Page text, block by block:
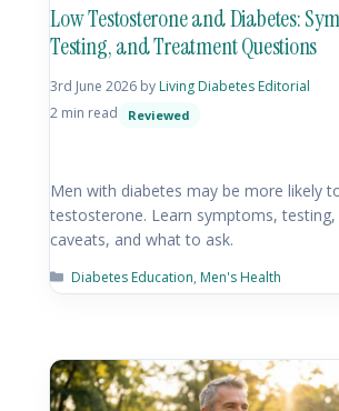
Low Testosterone and Diabetes:
Testing, and Treatment Questions
3rd June 2026 by Living Diabetes Editorial
2 min read
Reviewed
Men with diabetes may be more likely
testosterone. Learn symptoms,
caveats, and what to ask.
Diabetes Education, Men's Health